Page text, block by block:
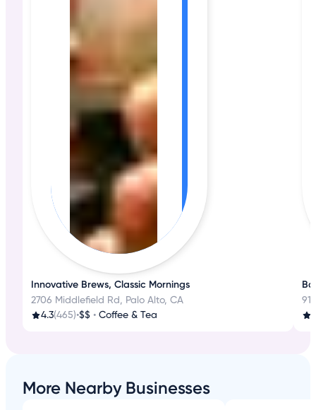
Innovative Brews, Classic Mornings
2706 Middlefield Rd, Palo Alto, CA
4.3(465)•$$ • Coffee & Tea
More Nearby Businesses